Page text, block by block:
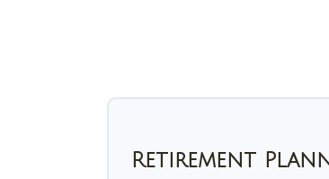
Retirement